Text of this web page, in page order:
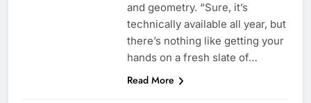
and geometry. “Sure, it’s
technically available all year, but
there’s nothing like getting your
hands on a fresh slate of…
Read More